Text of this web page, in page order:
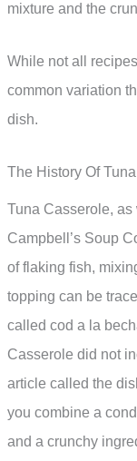
mixture and the
While not all
common variation
dish.
The History Of
Tuna Casserole, as
Campbell’s Soup
of flaking fish,
topping can be
called cod a la
Casserole did not
article called the
you combine a
and a crunchy